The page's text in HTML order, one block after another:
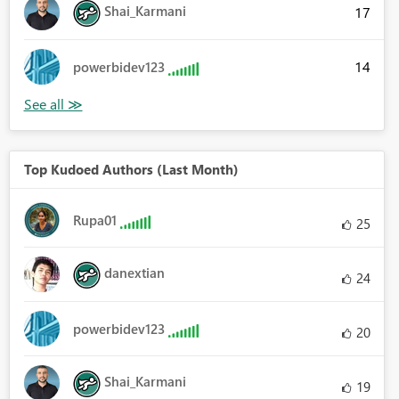
Shai_Karmani 17
powerbidev123 14
Top Kudoed Authors (Last Month)
Rupa01 25
danextian 24
powerbidev123 20
Shai_Karmani 19